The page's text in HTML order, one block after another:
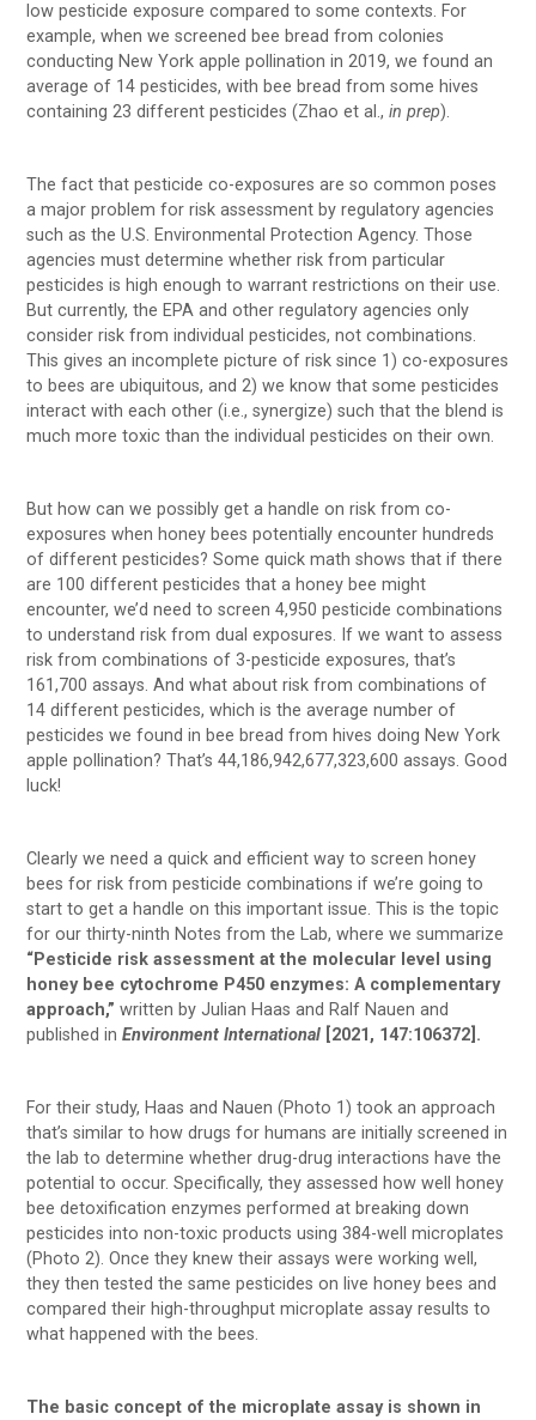
low pesticide exposure compared to some contexts. For
example, when we screened bee bread from colonies
conducting New York apple pollination in 2019, we found an
average of 14 pesticides, with bee bread from some hives
containing 23 different pesticides (Zhao et al.,in prep).
The fact that pesticide co-exposures are so common poses
a major problem for risk assessment by regulatory agencies
such as the U.S. Environmental Protection Agency. Those
agencies must determine whether risk from particular
pesticides is high enough to warrant restrictions on their use.
But currently, the EPA and other regulatory agencies only
consider risk from individual pesticides, not combinations.
This gives an incomplete picture of risk since 1) co-exposures
to bees are ubiquitous, and 2) we know that some pesticides
interact with each other (i.e., synergize) such that the blend is
much more toxic than the individual pesticides on their own.
But how can we possibly get a handle on risk from co-
exposures when honey bees potentially encounter hundreds
of different pesticides? Some quick math shows that if there
are 100 different pesticides that a honey bee might
encounter, we’d need to screen 4,950 pesticide combinations
to understand risk from dual exposures. If we want to assess
risk from combinations of 3-pesticide exposures, that’s
161,700 assays. And what about risk from combinations of
14 different pesticides, which is the average number of
pesticides we found in bee bread from hives doing New York
apple pollination? That’s 44,186,942,677,323,600 assays. Good
luck!
Clearly we need a quick and efficient way to screen honey
bees for risk from pesticide combinations if we’re going to
start to get a handle on this important issue. This is the topic
for our thirty-ninth Notes from the Lab, where we summarize
“Pesticide risk assessment at the molecular level using
honey bee cytochrome P450 enzymes: A complementary
approach,”written by Julian Haas and Ralf Nauen and
published inEnvironment International [2021, 147:106372].
For their study, Haas and Nauen (Photo 1) took an approach
that’s similar to how drugs for humans are initially screened in
the lab to determine whether drug-drug interactions have the
potential to occur. Specifically, they assessed how well honey
bee detoxification enzymes performed at breaking down
pesticides into non-toxic products using 384-well microplates
(Photo 2). Once they knew their assays were working well,
they then tested the same pesticides on live honey bees and
compared their high-throughput microplate assay results to
what happened with the bees.
The basic concept of the microplate assay is shown in